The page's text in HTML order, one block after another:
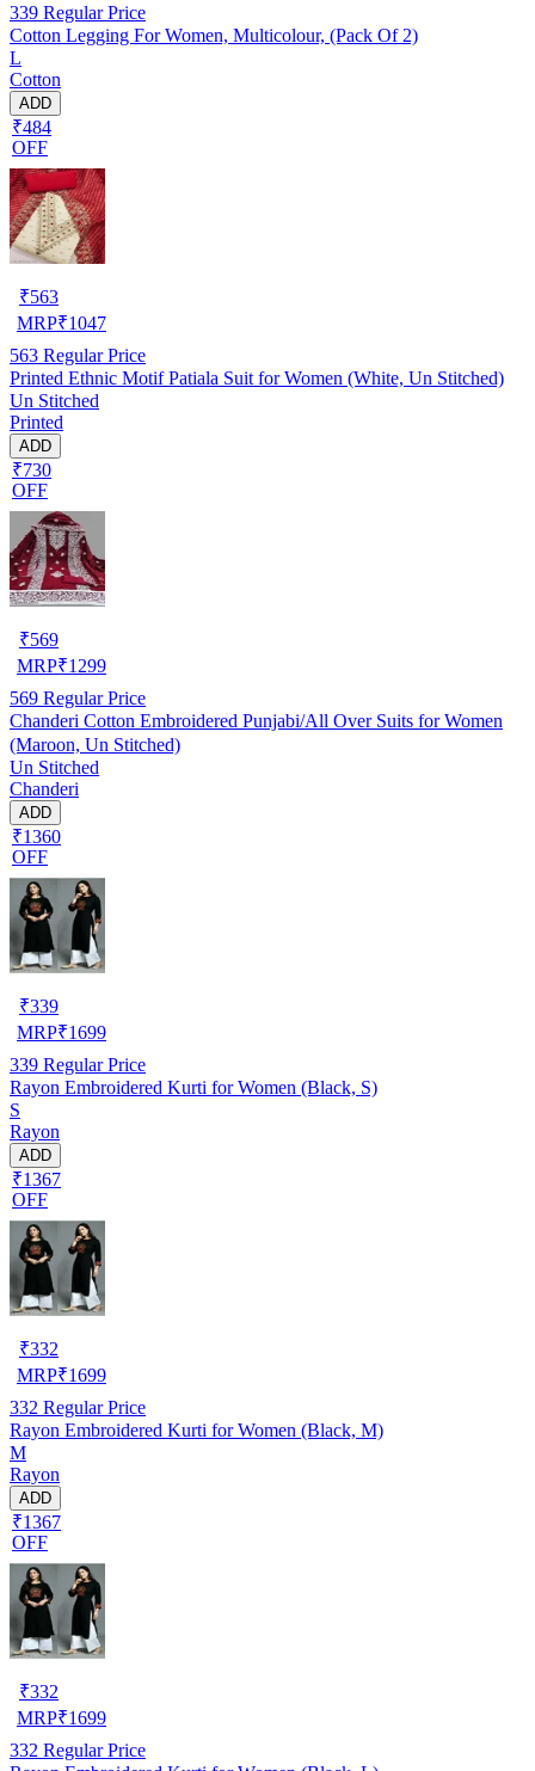
339 Regular Price
Cotton Legging For Women, Multicolour, (Pack Of 2)
L
Cotton
ADD
₹484
OFF
₹563
MRP₹1047
563 Regular Price
Printed Ethnic Motif Patiala Suit for Women (White, Un Stitched)
Un Stitched
Printed
ADD
₹730
OFF
₹569
MRP₹1299
569 Regular Price
Chanderi Cotton Embroidered Punjabi/All Over Suits for Women
(Maroon, Un Stitched)
Un Stitched
Chanderi
ADD
₹1360
OFF
₹339
MRP₹1699
339 Regular Price
Rayon Embroidered Kurti for Women (Black, S)
S
Rayon
ADD
₹1367
OFF
₹332
MRP₹1699
332 Regular Price
Rayon Embroidered Kurti for Women (Black, M)
M
Rayon
ADD
₹1367
OFF
₹332
MRP₹1699
332 Regular Price